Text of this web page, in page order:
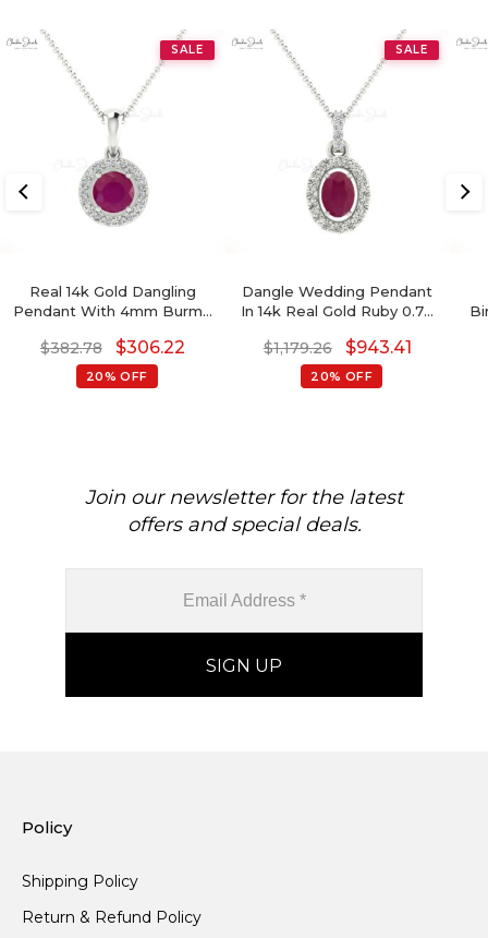
SALE
Real 14k Gold Dangling
Pendant With 4mm Burma
Pendant
$382.78 $306.22
20% OFF
SALE
Dangle Wedding Pendant
In 14k Real Gold Ruby 0.72
Pendant
$1,179.26 $943.41
20% OFF
Join our newsletter for the latest
offers and special deals.
Policy
Shipping Policy
Return & Refund Policy